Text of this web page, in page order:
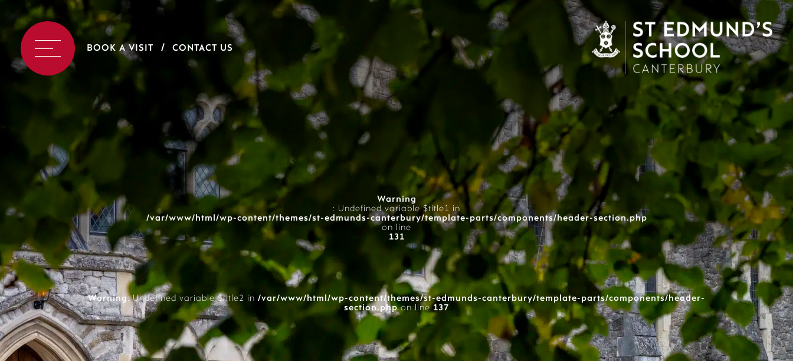
BOOK A VISIT CONTACT US
Warning
: Undefined variable $title1 in
/var/www/html/wp-content/themes/st-edmunds-canterbury/template-parts/components/header-section.php
on line
131
Warning: Undefined variable $title2 in /var/www/html/wp-content/themes/st-edmunds-canterbury/template-parts/components/header-
section.phpon line 137